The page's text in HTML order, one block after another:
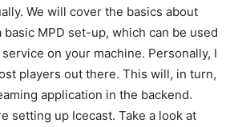
We will cover the basics about
MPD set-up, which can be used
on your machine. Personally, I
players out there. This will, in turn,
application in the backend.
setting up Icecast. Take a look at